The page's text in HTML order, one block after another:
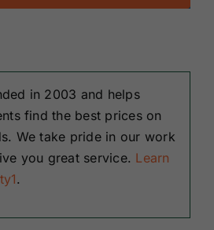
in 2003 and helps
find the best prices on
We take pride in our work
you great service. Learn
.